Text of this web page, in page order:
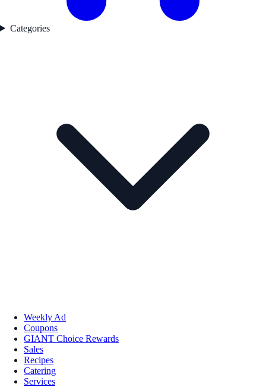
Categories
Weekly Ad
Coupons
GIANT Choice Rewards
Sales
Recipes
Catering
Services